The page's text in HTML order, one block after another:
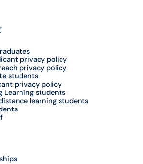
privacy policy
privacy policy
students
privacy policy
Learning students
learning students